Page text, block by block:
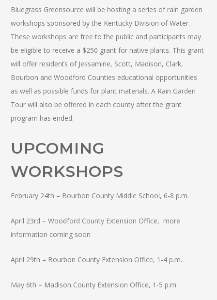
Bluegrass Greensource will be hosting a series of rain garden
workshops sponsored by the Kentucky Division of Water.
These workshops are free to the public and participants may
be eligible to receive a $250 grant for native plants. This grant
will offer residents of Jessamine, Scott, Madison, Clark,
Bourbon and Woodford Counties educational opportunities
as well as possible funds for plant materials. A Rain Garden
Tour will also be offered in each county after the grant
program has ended.
UPCOMING
WORKSHOPS
February 24th – Bourbon County Middle School, 6-8 p.m.
April 23rd – Woodford County Extension Office, more
information coming soon
April 29th – Bourbon County Extension Office, 1-4 p.m.
May 6th – Madison County Extension Office, 1-5 p.m.